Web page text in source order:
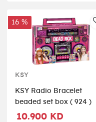
16 %
KSY
KSY Radio Bracelet
beaded set box ( 924 )
10.900 KD